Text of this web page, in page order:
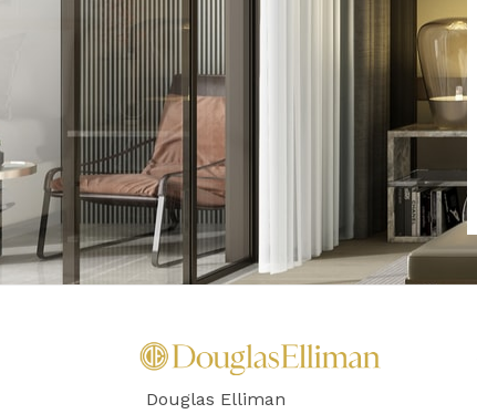
Douglas Elliman